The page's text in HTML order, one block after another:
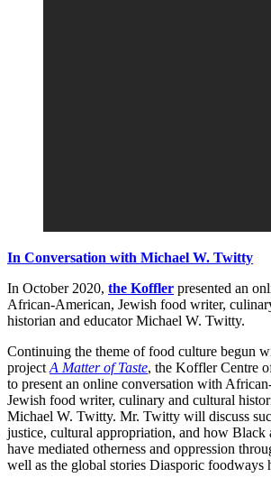
In Conversation with Michael W. Twitty
In October 2020, the Koffler presented an
African-American, Jewish food writer,
historian and educator Michael W. Twitty.
Continuing the theme of food culture begun
project A Matter of Taste, the Koffler Centre
to present an online conversation with
Jewish food writer, culinary and cultural
Michael W. Twitty. Mr. Twitty will discuss
justice, cultural appropriation, and how Black
have mediated otherness and oppression
well as the global stories Diasporic foodways